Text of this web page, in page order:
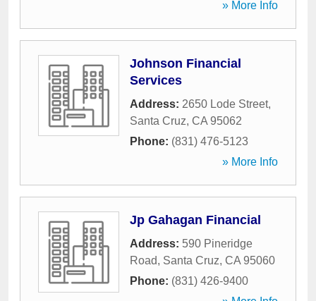
» More Info
Johnson Financial
Services
Address: 2650 Lode Street,
Santa Cruz, CA 95062
Phone: (831) 476-5123
» More Info
Jp Gahagan Financial
Address: 590 Pineridge
Road, Santa Cruz, CA 95060
Phone: (831) 426-9400